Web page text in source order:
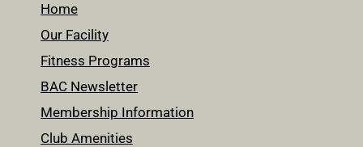
Home
Our Facility
Fitness Programs
BAC Newsletter
Membership Information
Club Amenities